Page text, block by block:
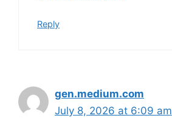
Reply
gen.medium.com
July 8, 2026 at 6:09 am